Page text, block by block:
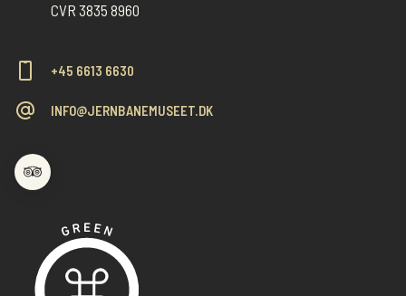
CVR 3835 8960
+45 6613 6630
INFO@JERNBANEMUSEET.DK